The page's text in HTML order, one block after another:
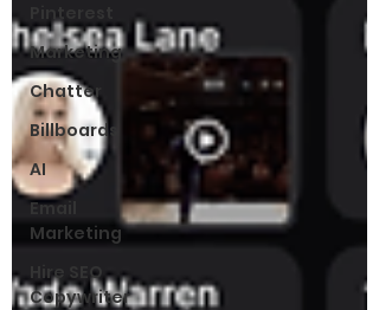
Pinterest
Marketing
Chatter
Billboards
AI
Email
Marketing
Hire SEO
Copywriter